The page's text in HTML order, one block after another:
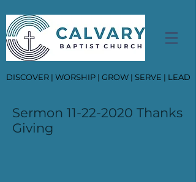
DISCOVER | WORSHIP | GROW | SERVE | LEAD
Sermon 11-22-2020 Thanks
Giving